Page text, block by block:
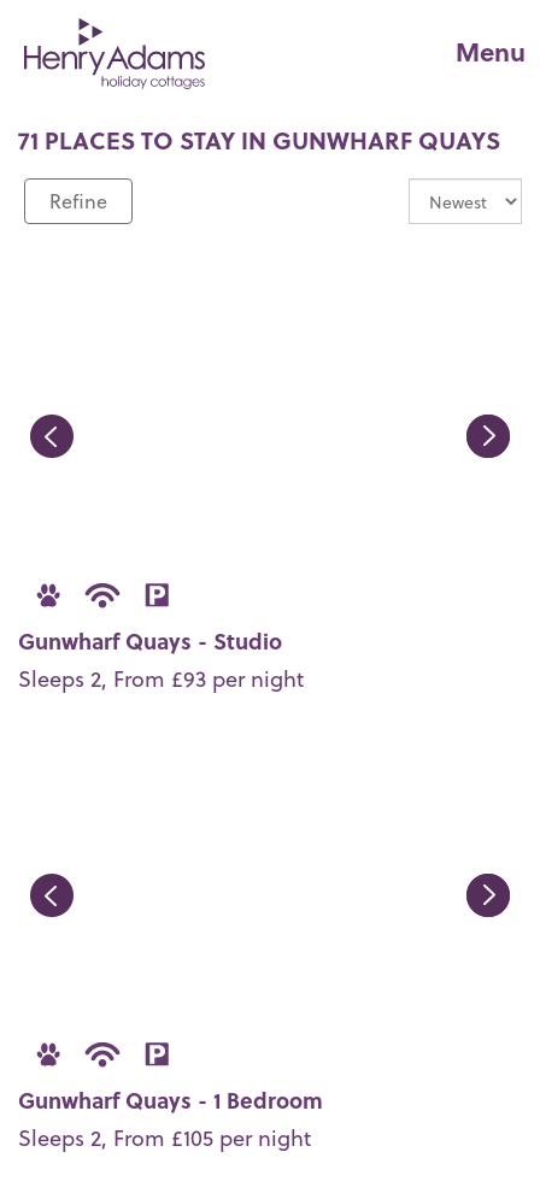
Menu
71 PLACES TO STAY IN GUNWHARF QUAYS
Refine
Gunwharf Quays - Studio
Sleeps 2, From £93 per night
Gunwharf Quays - 1 Bedroom
Sleeps 2, From £105 per night